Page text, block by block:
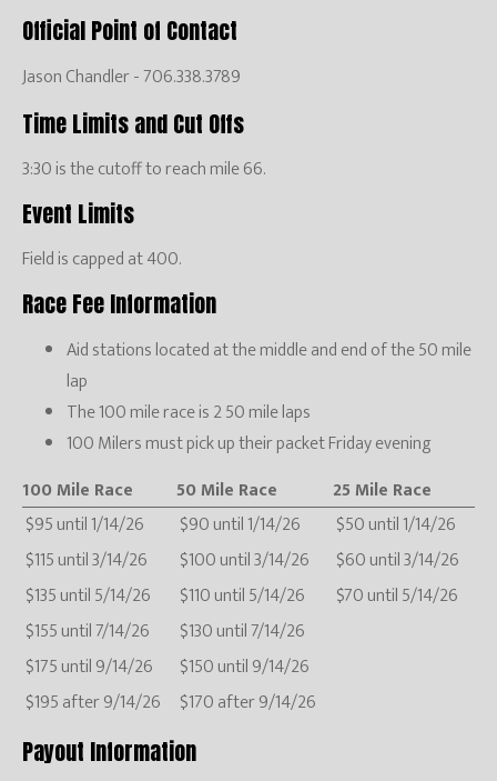
Official Point of Contact
Jason Chandler - 706.338.3789
Time Limits and Cut Offs
3:30 is the cutoff to reach mile 66.
Event Limits
Field is capped at 400.
Race Fee Information
Aid stations located at the middle and end of the 50 mile
lap
The 100 mile race is 2 50 mile laps
100 Milers must pick up their packet Friday evening
100 Mile Race
50 Mile Race
25 Mile Race
$95 until 1/14/26
$90 until 1/14/26
$50 until 1/14/26
$115 until 3/14/26
$100 until 3/14/26
$60 until 3/14/26
$135 until 5/14/26
$110 until 5/14/26
$70 until 5/14/26
$155 until 7/14/26
$130 until 7/14/26
$175 until 9/14/26
$150 until 9/14/26
$195 after 9/14/26
$170 after 9/14/26
Payout Information